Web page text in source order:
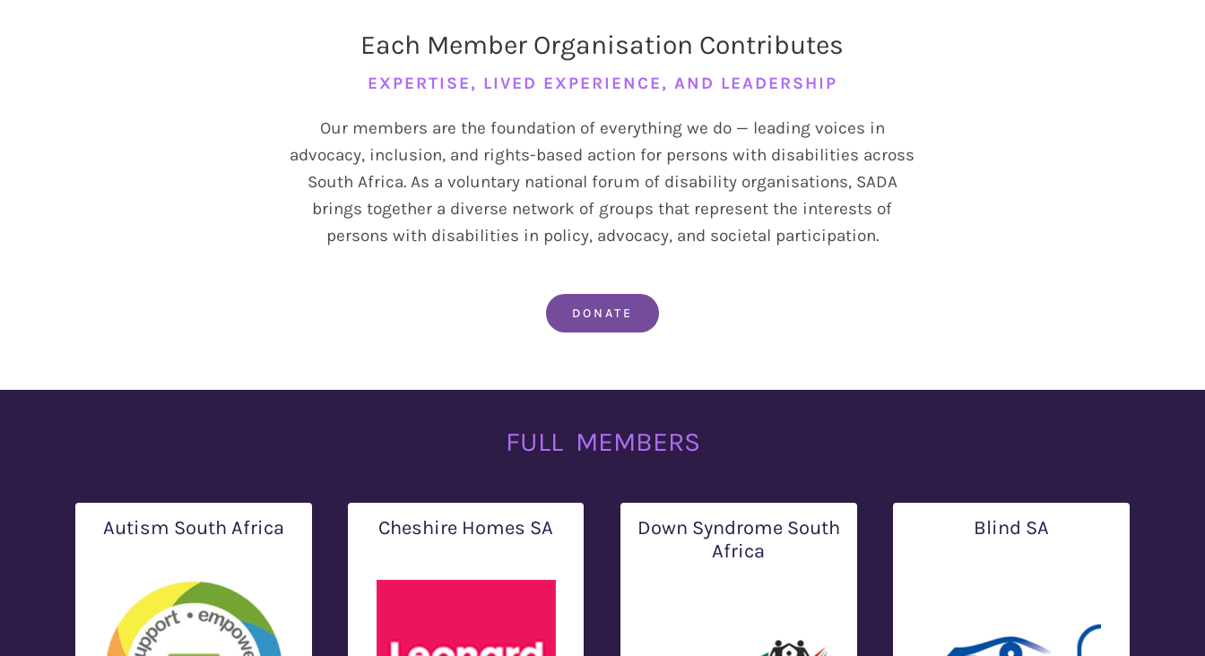
Each Member Organisation Contributes
EXPERTISE, LIVED EXPERIENCE, AND LEADERSHIP
Our members are the foundation of everything we do — leading voices in
advocacy, inclusion, and rights-based action for persons with disabilities across
South Africa. As a voluntary national forum of disability organisations, SADA
brings together a diverse network of groups that represent the interests of
persons with disabilities in policy, advocacy, and societal participation.
DONATE
FULL MEMBERS
Autism South Africa Cheshire Homes SA
Down Syndrome South
Africa
Blind SA